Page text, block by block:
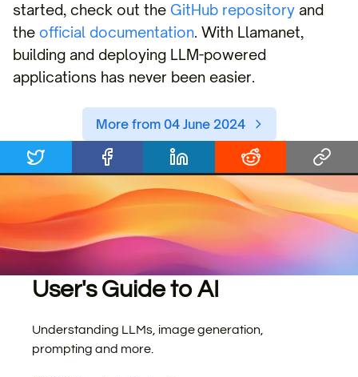
started, check out the GitHub repository and
the official documentation. With Llamanet,
building and deploying LLM-powered
applications has never been easier.
More from 04 June 2024
User's Guide to AI
Understanding LLMs, image generation,
prompting and more.